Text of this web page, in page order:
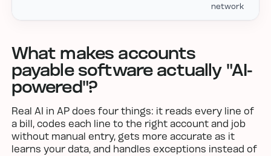
network
What makes accounts
payable software actually "AI-
powered"?
Real AI in AP does four things: it reads every line of
a bill, codes each line to the right account and job
without manual entry, gets more accurate as it
learns your data, and handles exceptions instead of